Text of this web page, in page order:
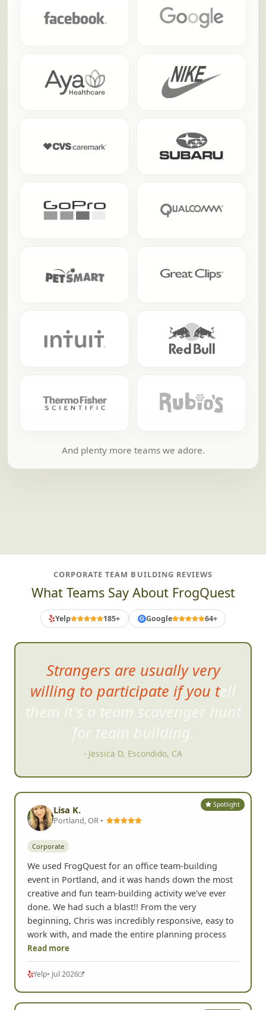
And plenty more teams we adore.
CORPORATE TEAM BUILDING REVIEWS
What Teams Say About FrogQuest
Yelp 185+ G Google 64+
The slideshow was a perfect
and hilarious way to end the
event.
- Maarika K, Portland, OR
Spotlight
Lisa K.
Portland, OR •
Corporate
We used FrogQuest for an office team-building
event in Portland, and it was hands down the most
creative and fun team-building activity we've ever
done. We had such a blast!! From the very
beginning, Chris was incredibly responsive, easy to
work with, and made the entire planning process
Read more
Yelp• Jul 2026